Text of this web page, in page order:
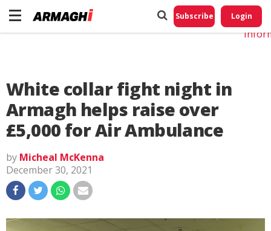
Subscribe Login
White collar fight night in
Armagh helps raise over
£5,000 for Air Ambulance
by Micheal McKenna
December 30, 2021
Do
My